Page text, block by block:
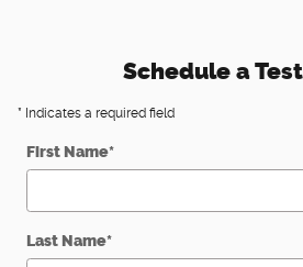
Schedule a
* Indicates a required field
First Name*
Last Name*